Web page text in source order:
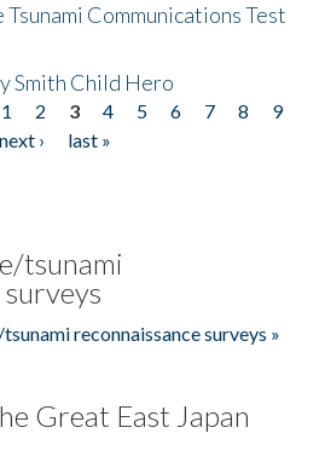
Tsunami Communications Test
Smith Child Hero
1 2 3 4 5 6 7 8
9
next ›
last »
tsunami
reconnaissance surveys »
Great East Japan